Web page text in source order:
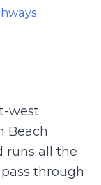
west
Beach
runs all the
through